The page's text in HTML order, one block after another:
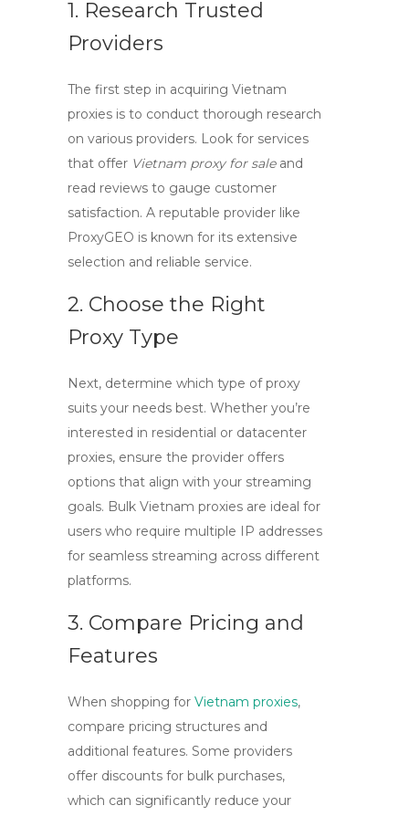
1. Research Trusted
Providers
The first step in acquiring Vietnam
proxies is to conduct thorough research
on various providers. Look for services
that offer Vietnam proxy for saleand
read reviews to gauge customer
satisfaction. A reputable provider like
ProxyGEO is known for its extensive
selection and reliable service.
2. Choose the Right
Proxy Type
Next, determine which type of proxy
suits your needs best. Whether you’re
interested in residential or datacenter
proxies, ensure the provider offers
options that align with your streaming
goals. Bulk Vietnam proxies are ideal for
users who require multiple IP addresses
for seamless streaming across different
platforms.
3. Compare Pricing and
Features
When shopping for Vietnam proxies,
compare pricing structures and
additional features. Some providers
offer discounts for bulk purchases,
which can significantly reduce your